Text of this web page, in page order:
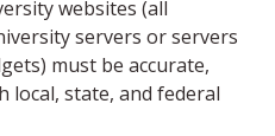
websites (all
servers or servers
must be accurate,
local, state, and federal